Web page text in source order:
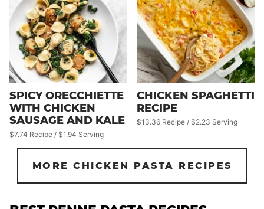
SPICY ORECCHIETTE
WITH CHICKEN
SAUSAGE AND KALE
$7.74 Recipe / $1.94 Serving
CHICKEN SPAGHETTI
RECIPE
$13.36 Recipe / $2.23 Serving
MORE CHICKEN PASTA RECIPES